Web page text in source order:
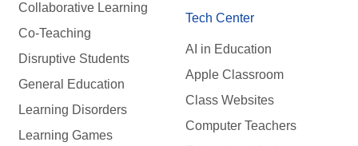
Collaborative Learning
Co-Teaching
Disruptive Students
General Education
Learning Disorders
Learning Games
Tech Center
AI in Education
Apple Classroom
Class Websites
Computer Teachers